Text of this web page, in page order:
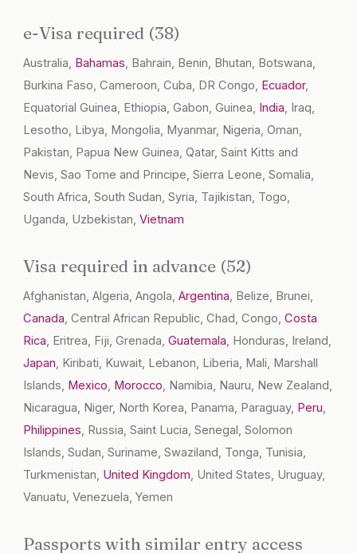
e-Visa required (38)
Australia, Bahamas, Bahrain, Benin, Bhutan, Botswana,
Burkina Faso, Cameroon, Cuba, DR Congo, Ecuador,
Equatorial Guinea, Ethiopia, Gabon, Guinea, India, Iraq,
Lesotho, Libya, Mongolia, Myanmar, Nigeria, Oman,
Pakistan, Papua New Guinea, Qatar, Saint Kitts and
Nevis, Sao Tome and Principe, Sierra Leone, Somalia,
South Africa, South Sudan, Syria, Tajikistan, Togo,
Uganda, Uzbekistan,Vietnam
Visa required in advance (52)
Afghanistan, Algeria, Angola,Argentina, Belize, Brunei,
Canada, Central African Republic, Chad, Congo,Costa
Rica, Eritrea, Fiji, Grenada,Guatemala, Honduras, Ireland,
Japan, Kiribati, Kuwait, Lebanon, Liberia, Mali, Marshall
Islands, Mexico, Morocco, Namibia, Nauru, New Zealand,
Nicaragua, Niger, North Korea, Panama, Paraguay, Peru,
Philippines, Russia, Saint Lucia, Senegal, Solomon
Islands, Sudan, Suriname, Swaziland, Tonga, Tunisia,
Turkmenistan, United Kingdom, United States, Uruguay,
Vanuatu, Venezuela, Yemen
Passports with similar entry access